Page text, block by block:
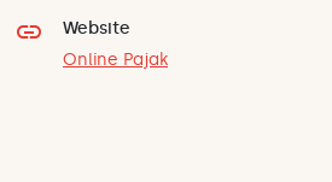
link
Website
Online Pajak